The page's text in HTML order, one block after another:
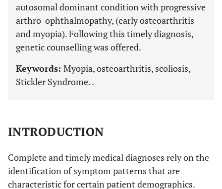
autosomal dominant condition with progressive
arthro-ophthalmopathy, (early osteoarthritis
and myopia). Following this timely diagnosis,
genetic counselling was offered.
Keywords: Myopia, osteoarthritis, scoliosis,
Stickler Syndrome. .
INTRODUCTION
Complete and timely medical diagnoses rely on the
identification of symptom patterns that are
characteristic for certain patient demographics.